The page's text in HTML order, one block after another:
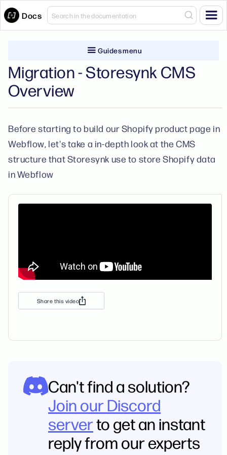
Docs
Guides menu
Migration - Storesynk CMS
Overview
Before starting to build our Shopify product page in
Webflow, let's take a in-depth look at the CMS
structure that Storesynk use to store Shopify data
in Webflow
Share this video
Can't find a solution?
Join our Discord
serverto get an instant
reply from our experts